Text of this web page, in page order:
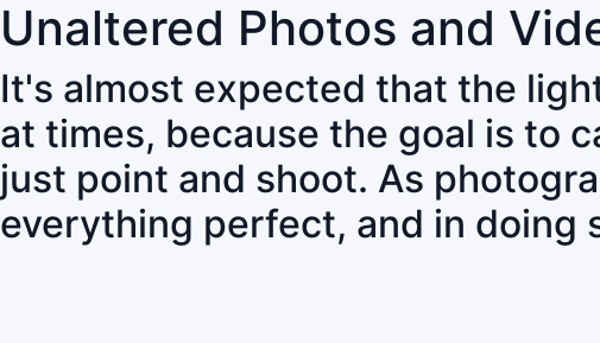
Unaltered Photos and
It's almost expected that the
at times, because the goal is to
just point and shoot. As
everything perfect, and in doing